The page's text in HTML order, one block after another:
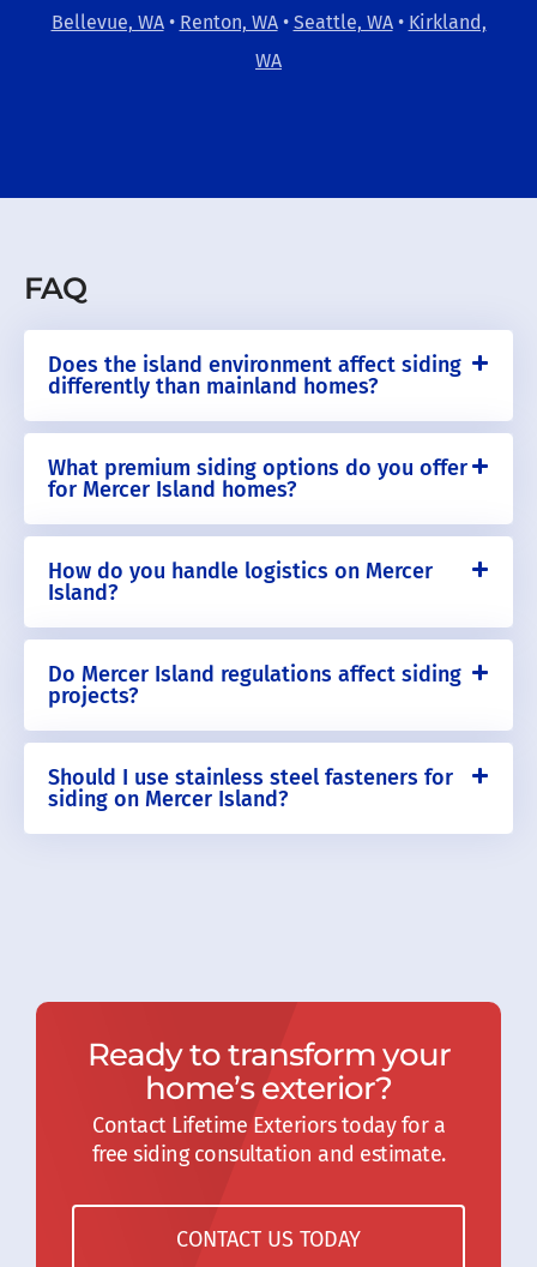
Bellevue, WA• Renton, WA• Seattle, WA• Kirkland,
WA
FAQ
Does the island environment affect siding
differently than mainland homes?
What premium siding options do you offer
for Mercer Island homes?
How do you handle logistics on Mercer
Island?
Do Mercer Island regulations affect siding
projects?
Should I use stainless steel fasteners for
siding on Mercer Island?
Ready to transform your
home’s exterior?
Contact Lifetime Exteriors today for a
free siding consultation and estimate.
CONTACT US TODAY